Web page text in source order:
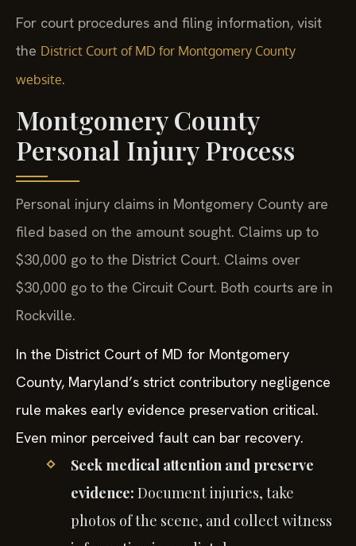
For court procedures and filing information, visit
the District Court of MD for Montgomery County
website.
Montgomery County
Personal Injury Process
Personal injury claims in Montgomery County are
filed based on the amount sought. Claims up to
$30,000 go to the District Court. Claims over
$30,000 go to the Circuit Court. Both courts are in
Rockville.
In the District Court of MD for Montgomery
County, Maryland’s strict contributory negligence
rule makes early evidence preservation critical.
Even minor perceived fault can bar recovery.
Seek medical attention and preserve
evidence: Document injuries, take
photos of the scene, and collect witness